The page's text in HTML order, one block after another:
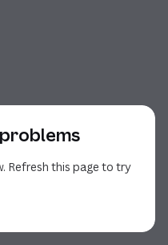
problems
Refresh this page to try